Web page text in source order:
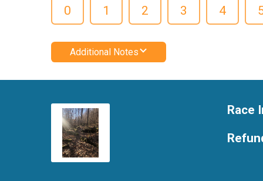
0 1 2 3 4
Additional Notes
Race